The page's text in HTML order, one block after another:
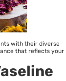
with their diverse
that reflects your